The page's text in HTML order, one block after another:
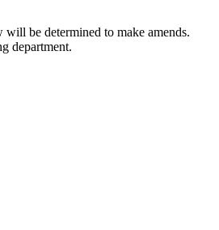
be determined to make amends.
department.